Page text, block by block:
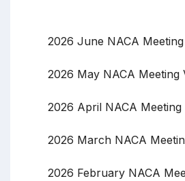
2026 June NACA Meeting
2026 May NACA Meeting
2026 April NACA Meeting
2026 March NACA
2026 February NACA